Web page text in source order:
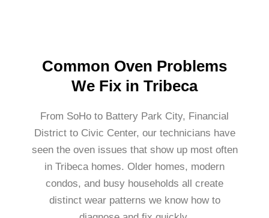
Common Oven Problems
We Fix in Tribeca
From SoHo to Battery Park City, Financial
District to Civic Center, our technicians have
seen the oven issues that show up most often
in Tribeca homes. Older homes, modern
condos, and busy households all create
distinct wear patterns we know how to